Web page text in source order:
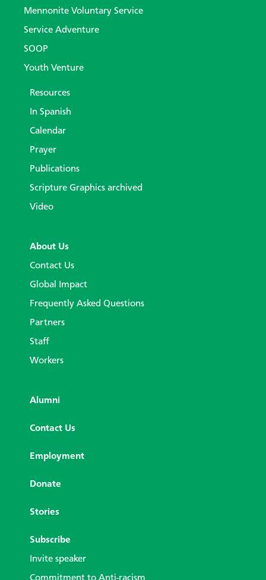
Mennonite Voluntary Service
Service Adventure
SOOP
Youth Venture
Resources
In Spanish
Calendar
Prayer
Publications
Scripture Graphics archived
Video
About Us
Contact Us
Global Impact
Frequently Asked Questions
Partners
Staff
Workers
Alumni
Contact Us
Employment
Donate
Stories
Subscribe
Invite speaker